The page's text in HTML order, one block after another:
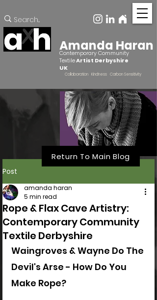
Amanda Haran
Contemporary Community
TextileArtist Derbyshire
UK
Collaboration Kindness Carbon Sensitivity
Post
Rope & Flax Cave Artistry:
Contemporary Community
Textile Derbyshire
amanda haran
5 min read
Waingroves & Wayne Do The
Devil's Arse - How Do You
Make Rope?
Return To Main Blog